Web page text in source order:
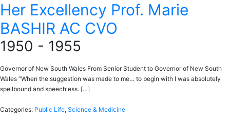
Her Excellency Prof. Marie
BASHIR AC CVO
1950 - 1955
Governor of New South Wales From Senior Student to Governor of New South
Wales “When the suggestion was made to me… to begin with I was absolutely
spellbound and speechless. […]
Categories: Public Life, Science & Medicine